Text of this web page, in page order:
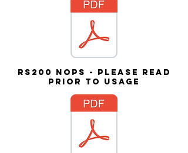
RS200 NOPs - please read
prior to usage